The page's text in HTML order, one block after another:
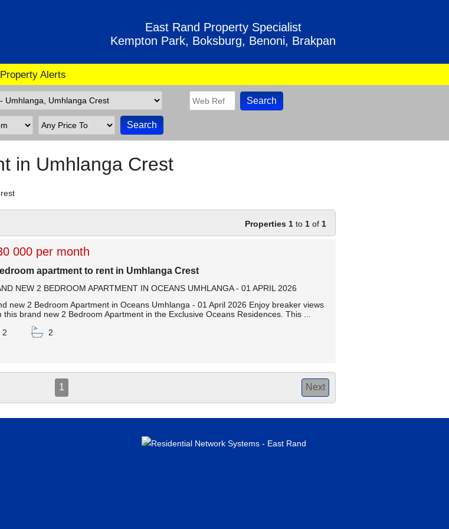
East Rand Property Specialist
Kempton Park, Boksburg, Benoni, Brakpan
Property Alerts
in Umhlanga Crest
Properties 1 to 1 of 1
000 per month
apartment to rent in Umhlanga Crest
NEW 2 BEDROOM APARTMENT IN OCEANS UMHLANGA - 01 APRIL 2026
new 2 Bedroom Apartment in Oceans Umhlanga - 01 April 2026 Enjoy breaker views
this brand new 2 Bedroom Apartment in the Exclusive Oceans Residences. This ...
2
2
1 Next